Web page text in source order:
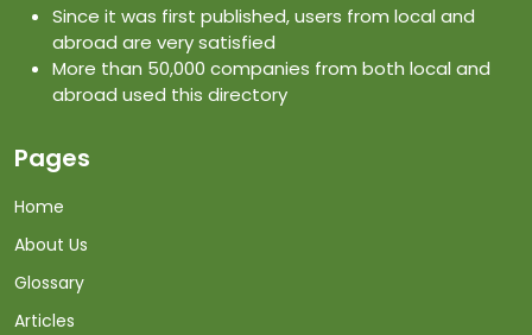
Since it was first published, users from local and
abroad are very satisfied
More than 50,000 companies from both local and
abroad used this directory
Pages
Home
About Us
Glossary
Articles